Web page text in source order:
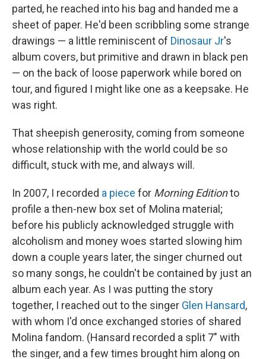
parted, he reached into his bag and handed me a
sheet of paper. He'd been scribbling some strange
drawings — a little reminiscent of Dinosaur Jr's
album covers, but primitive and drawn in black pen
— on the back of loose paperwork while bored on
tour, and figured I might like one as a keepsake. He
was right.
That sheepish generosity, coming from someone
whose relationship with the world could be so
difficult, stuck with me, and always will.
In 2007, I recorded a piece for Morning Editionto
profile a then-new box set of Molina material;
before his publicly acknowledged struggle with
alcoholism and money woes started slowing him
down a couple years later, the singer churned out
so many songs, he couldn't be contained by just an
album each year. As I was putting the story
together, I reached out to the singer Glen Hansard,
with whom I'd once exchanged stories of shared
Molina fandom. (Hansard recorded a split 7" with
the singer, and a few times brought him along on